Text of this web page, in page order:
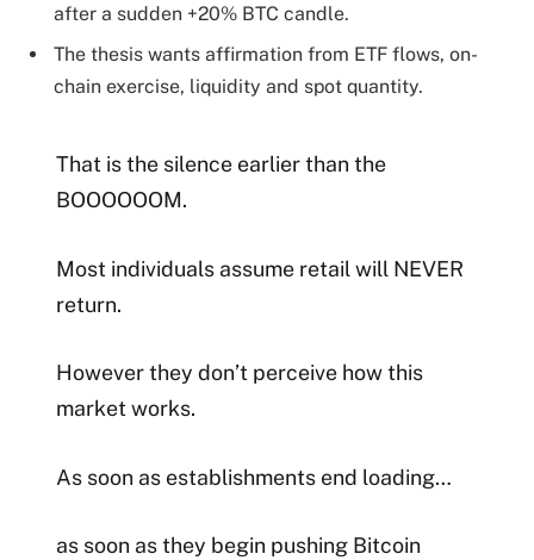
after a sudden +20% BTC candle.
The thesis wants affirmation from ETF flows, on-
chain exercise, liquidity and spot quantity.
That is the silence earlier than the
BOOOOOOM.
Most individuals assume retail will NEVER
return.
However they don’t perceive how this
market works.
As soon as establishments end loading…
as soon as they begin pushing Bitcoin